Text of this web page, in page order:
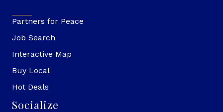
Partners for Peace
Job Search
Interactive Map
Buy Local
Hot Deals
Socialize